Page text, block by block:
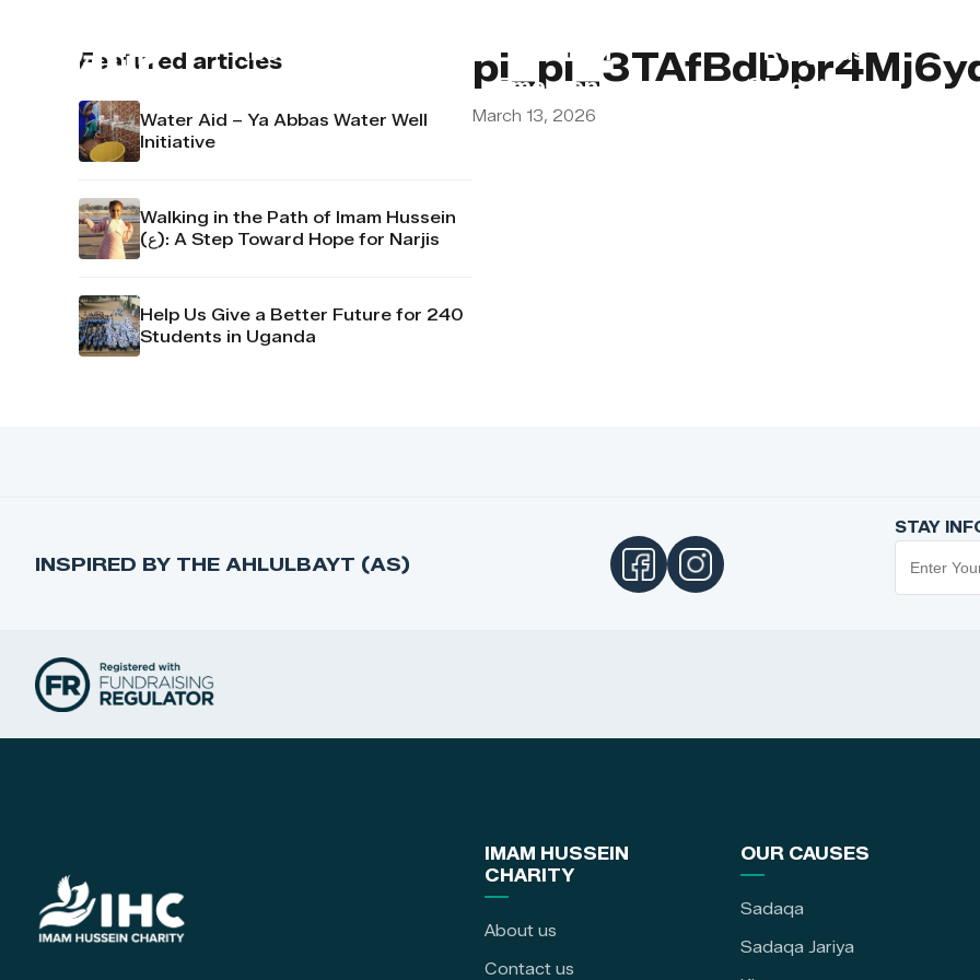
About us
Lebanon
Emergency
Religious
Obligations
Featured articles
Water Aid – Ya Abbas Water Well
Initiative
Walking in the Path of Imam Hussein
(ع): A Step Toward Hope for Narjis
Help Us Give a Better Future for 240
Students in Uganda
March 13, 2026
INSPIRED BY THE AHLULBAYT (AS)
STAY
IMAM HUSSEIN
CHARITY
About us
Contact us
OUR CAUSES
Sadaqa
Sadaqa Jariya